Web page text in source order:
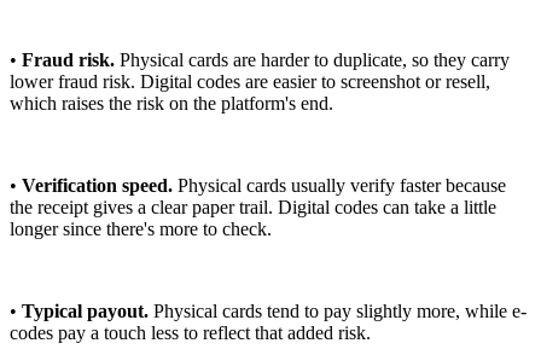
• Fraud risk. Physical cards are harder to duplicate, so they carry
lower fraud risk. Digital codes are easier to screenshot or resell,
which raises the risk on the platform's end.
• Verification speed. Physical cards usually verify faster because
the receipt gives a clear paper trail. Digital codes can take a little
longer since there's more to check.
• Typical payout. Physical cards tend to pay slightly more, while e-
codes pay a touch less to reflect that added risk.